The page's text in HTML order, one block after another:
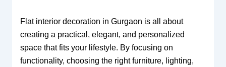
Flat interior decoration in Gurgaon is all about
creating a practical, elegant, and personalized
space that fits your lifestyle. By focusing on
functionality, choosing the right furniture, lighting,